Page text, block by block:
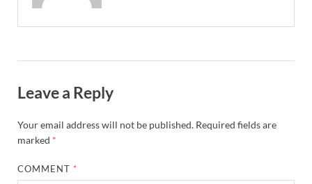
Leave a Reply
Your email address will not be published. Required fields are
marked *
COMMENT *